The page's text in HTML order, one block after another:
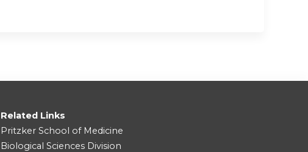
Related Links
Pritzker School of Medicine
Biological Sciences Division